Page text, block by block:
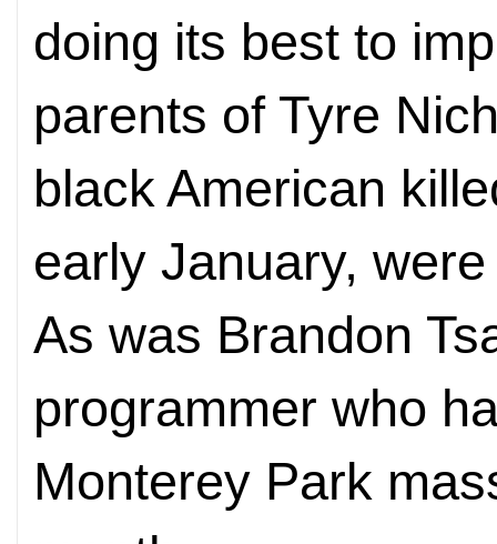
doing its best to
parents of Tyre
black American
early January,
As was Brandon
programmer who
Monterey Park